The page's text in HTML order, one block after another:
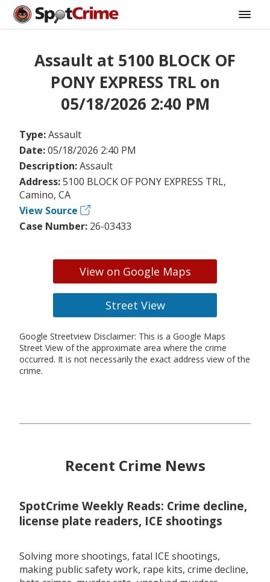
Assault at 5100 BLOCK OF
PONY EXPRESS TRL on
05/18/2026 2:40 PM
Type:Assault
Date:05/18/2026 2:40 PM
Description:Assault
Address:5100 BLOCK OF PONY EXPRESS TRL,
Camino, CA
View Source
Case Number: 26-03433
View on Google Maps
Street View
Google Streetview Disclaimer: This is a Google Maps
Street View of the approximate area where the crime
occurred. It is not necessarily the exact address view of the
crime.
Recent Crime News
SpotCrime Weekly Reads: Crime decline,
license plate readers, ICE shootings
Solving more shootings, fatal ICE shootings,
making public safety work, rape kits, crime decline,